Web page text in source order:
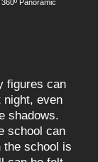
360º Panoramic
figures can
night, even
shadows.
school can
the school is